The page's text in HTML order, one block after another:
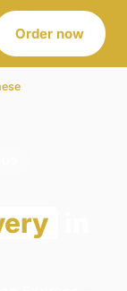
Order now